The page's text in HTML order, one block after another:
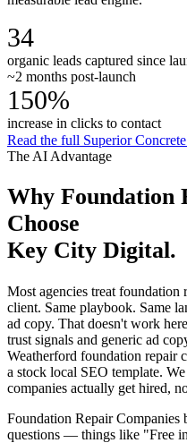
34
organic leads captured since
~2 months post-launch
150%
increase in clicks to contact
Read the full Superior
The AI Advantage
Why Foundation
Choose
Key City Digital.
Most agencies treat foundation
client. Same playbook. Same
ad copy. That doesn't work
trust signals and generic ad
Weatherford foundation repair
a stock local SEO template.
companies actually get hired,
Foundation Repair
questions — things like "Free